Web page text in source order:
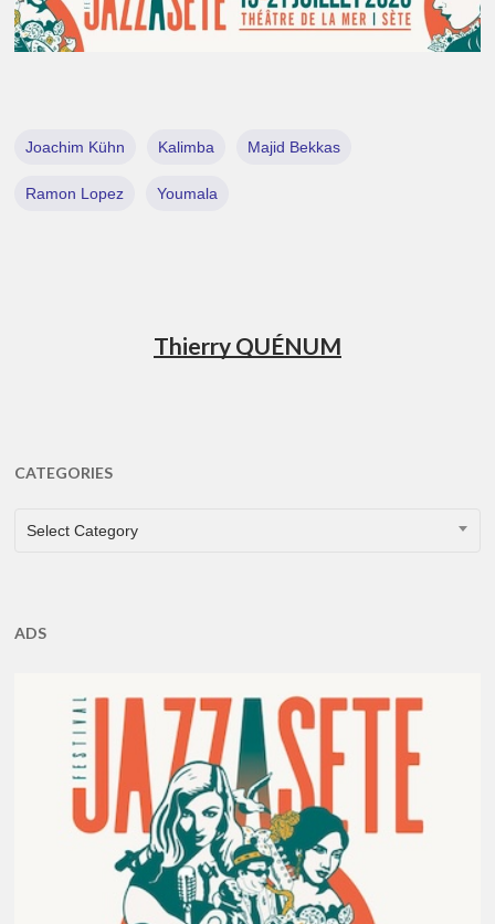
Joachim Kühn Kalimba Majid Bekkas
Ramon Lopez Youmala
Thierry QUÉNUM
CATEGORIES
CATEGORIES
Select Category
ADS